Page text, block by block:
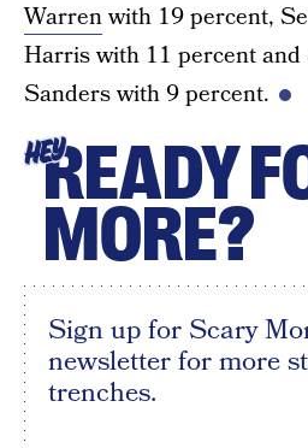
Warrenwith 19 percent,
Harris with 11 percent
Sanders with 9 percent.
HEYREADY
MORE?
Sign up for Scary
newsletter for more
trenches.